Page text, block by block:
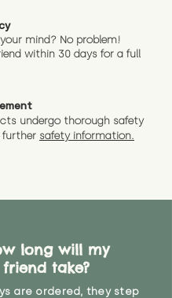
mind? No problem!
within 30 days for a full
undergo thorough safety
further safety information.
long will my
friend take?
are ordered, they step